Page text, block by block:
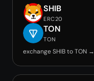
SHIB
ERC20
TON
TON
exchange SHIB to TON →